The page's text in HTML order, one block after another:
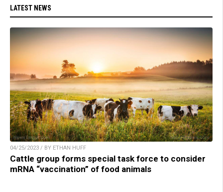
LATEST NEWS
04/25/2023 / BY ETHAN HUFF
Cattle group forms special task force to consider
mRNA “vaccination” of food animals